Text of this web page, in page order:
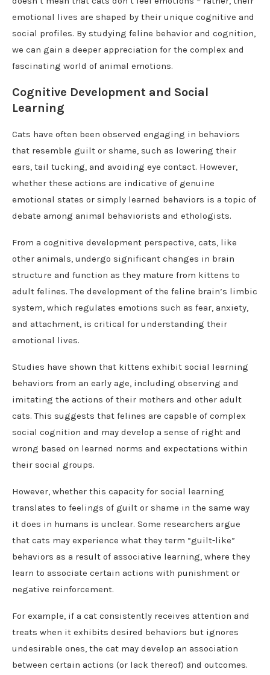
emotional lives are shaped by their unique cognitive and
social profiles. By studying feline behavior and cognition,
we can gain a deeper appreciation for the complex and
fascinating world of animal emotions.
Cognitive Development and Social
Learning
Cats have often been observed engaging in behaviors
that resemble guilt or shame, such as lowering their
ears, tail tucking, and avoiding eye contact. However,
whether these actions are indicative of genuine
emotional states or simply learned behaviors is a topic of
debate among animal behaviorists and ethologists.
From a cognitive development perspective, cats, like
other animals, undergo significant changes in brain
structure and function as they mature from kittens to
adult felines. The development of the feline brain’s limbic
system, which regulates emotions such as fear, anxiety,
and attachment, is critical for understanding their
emotional lives.
Studies have shown that kittens exhibit social learning
behaviors from an early age, including observing and
imitating the actions of their mothers and other adult
cats. This suggests that felines are capable of complex
social cognition and may develop a sense of right and
wrong based on learned norms and expectations within
their social groups.
However, whether this capacity for social learning
translates to feelings of guilt or shame in the same way
it does in humans is unclear. Some researchers argue
that cats may experience what they term “guilt-like”
behaviors as a result of associative learning, where they
learn to associate certain actions with punishment or
negative reinforcement.
For example, if a cat consistently receives attention and
treats when it exhibits desired behaviors but ignores
undesirable ones, the cat may develop an association
between certain actions (or lack thereof) and outcomes.